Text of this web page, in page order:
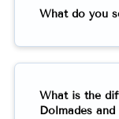
What do you
What is the
Dolmades